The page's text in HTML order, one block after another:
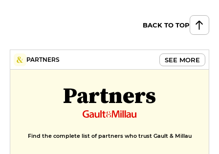
BACK TO TOP
PARTNERS SEE MORE
Partners
Find the complete list of partners who trust Gault & Millau